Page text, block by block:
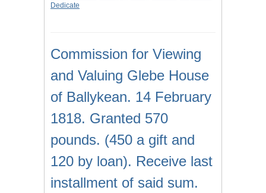
Dedicate
Commission for Viewing
and Valuing Glebe House
of Ballykean. 14 February
1818. Granted 570
pounds. (450 a gift and
120 by loan). Receive last
installment of said sum.